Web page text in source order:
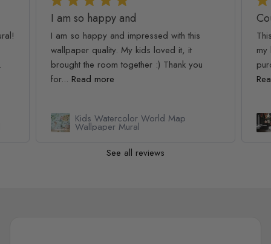
I am so happy and
I am so happy and impressed with this
wallpaper quality. My kids loved it, it
brought the room together :) Thank you
for... Read more
Kids Watercolor World Map
Wallpaper Mural
my
See all reviews